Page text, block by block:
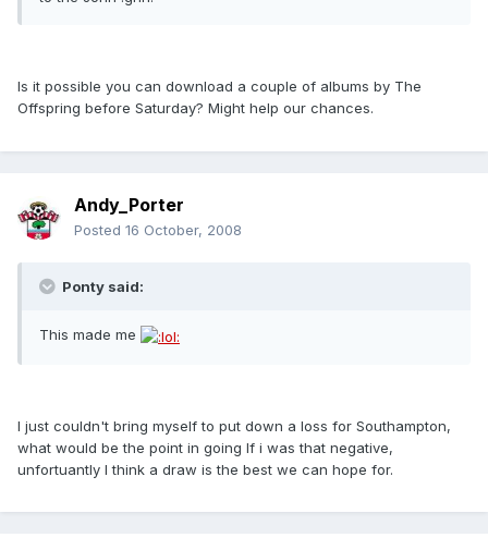
Is it possible you can download a couple of albums by The
Offspring before Saturday? Might help our chances.
Andy_Porter
Posted 16 October, 2008
Ponty said:
This made me
I just couldn't bring myself to put down a loss for Southampton,
what would be the point in going If i was that negative,
unfortuantly I think a draw is the best we can hope for.